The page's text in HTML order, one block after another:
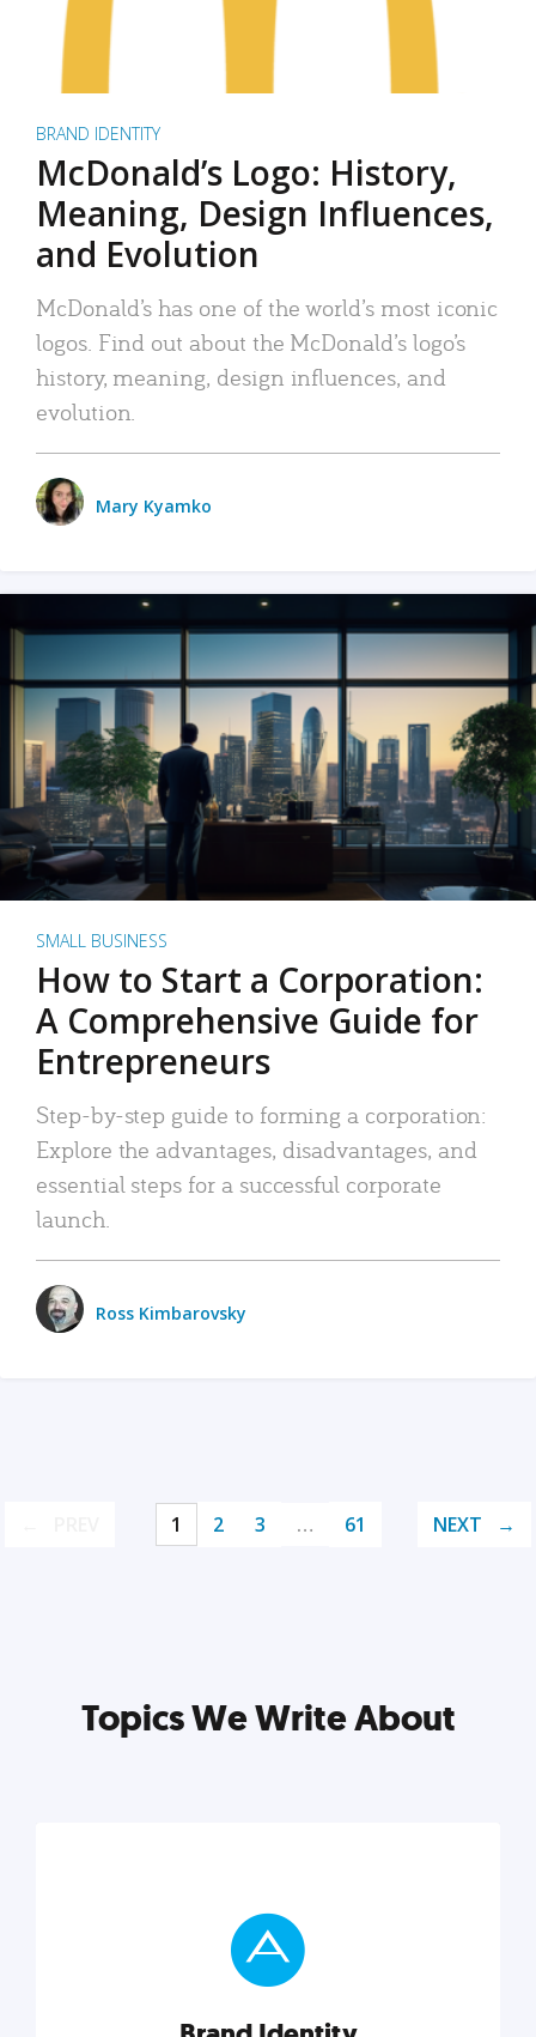
BRAND IDENTITY
McDonald’s Logo: History,
Meaning, Design Influences,
and Evolution
McDonald’s has one of the world’s most iconic
logos. Find out about the McDonald’s logo’s
history, meaning, design influences, and
evolution.
Mary Kyamko
SMALL BUSINESS
How to Start a Corporation:
A Comprehensive Guide for
Entrepreneurs
Step-by-step guide to forming a corporation:
Explore the advantages, disadvantages, and
essential steps for a successful corporate
launch.
Ross Kimbarovsky
1 2 3 … 61 NEXT
Topics We Write About